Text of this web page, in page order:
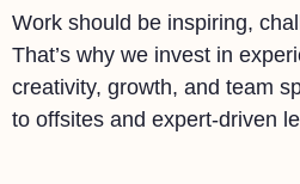
Work should be inspiring,
That’s why we invest in
creativity, growth, and team
to offsites and expert-driven